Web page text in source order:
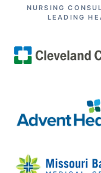
NURSING
LEADING